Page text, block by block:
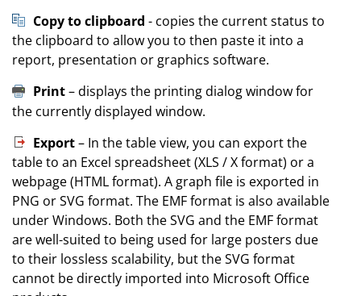
Copy to clipboard - copies the current status to
the clipboard to allow you to then paste it into a
report, presentation or graphics software.
Print– displays the printing dialog window for
the currently displayed window.
Export– In the table view, you can export the
table to an Excel spreadsheet (XLS / X format) or a
webpage (HTML format). A graph file is exported in
PNG or SVG format. The EMF format is also available
under Windows. Both the SVG and the EMF format
are well-suited to being used for large posters due
to their lossless scalability, but the SVG format
cannot be directly imported into Microsoft Office